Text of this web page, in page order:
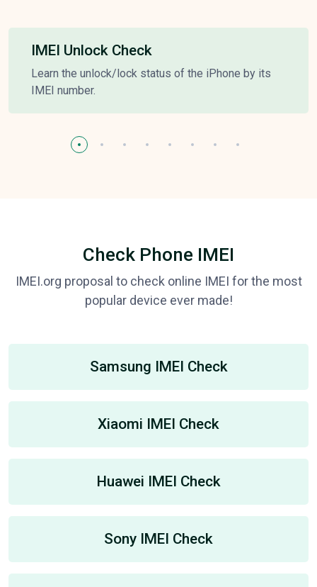
IMEI Unlock Check
Learn the unlock/lock status of the iPhone by its
IMEI number.
Check Phone IMEI
IMEI.org proposal to check online IMEI for the most
popular device ever made!
Samsung IMEI Check
Xiaomi IMEI Check
Huawei IMEI Check
Sony IMEI Check